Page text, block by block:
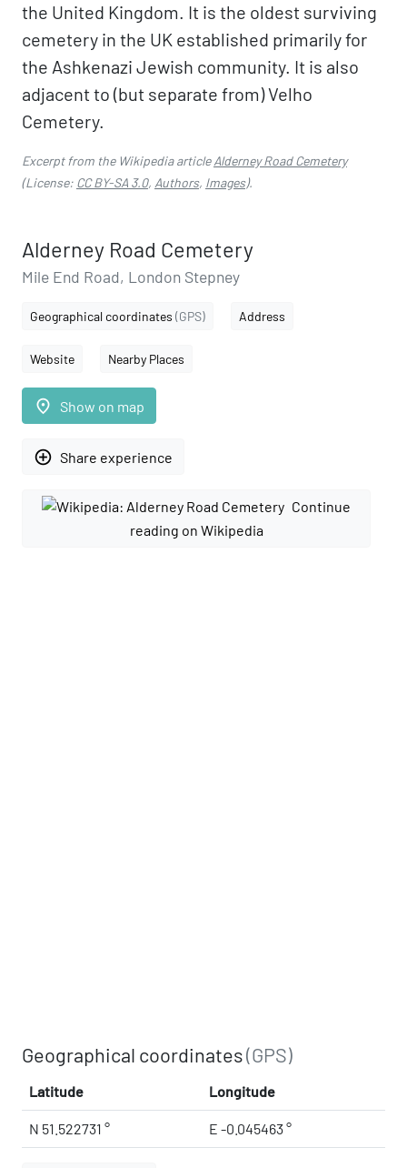
the United Kingdom. It is the oldest surviving
cemetery in the UK established primarily for
the Ashkenazi Jewish community. It is also
adjacent to (but separate from) Velho
Cemetery.
Excerpt from the Wikipedia articleAlderney Road Cemetery
(License: CC BY-SA 3.0, Authors, Images).
Alderney Road Cemetery
Mile End Road, London Stepney
Geographical coordinates (GPS) Address
Website Nearby Places
place Show on map
add_circle_outline Share experience
Continue
reading on Wikipedia
Geographical coordinates(GPS)
Latitude Longitude
N 51.522731 ° E -0.045463 °